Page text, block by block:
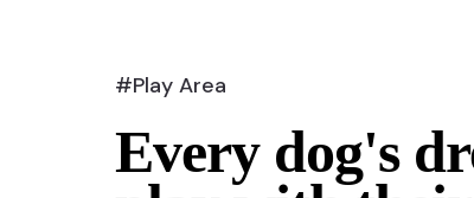
#Play Area
Every dog's